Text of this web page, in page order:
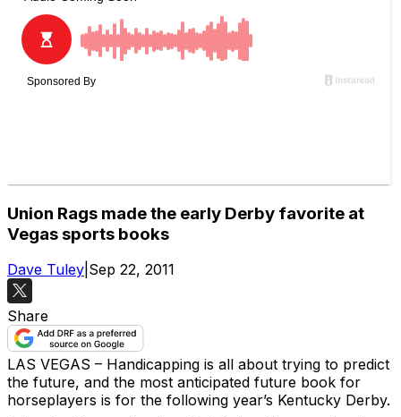
Union Rags made the early Derby favorite at
Vegas sports books
Dave Tuley Sep 22, 2011
Share
LAS VEGAS – Handicapping is all about trying to predict
the future, and the most anticipated future book for
horseplayers is for the following year’s Kentucky Derby.